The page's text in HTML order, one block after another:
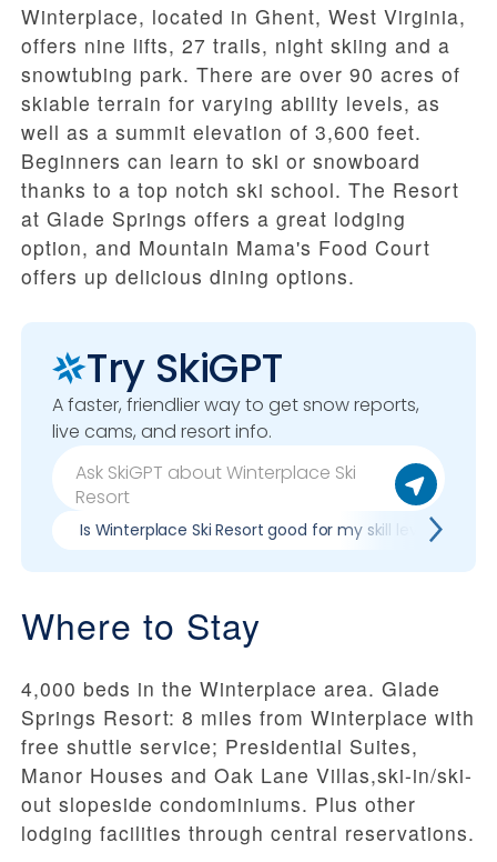
Winterplace, located in Ghent, West Virginia,
offers nine lifts, 27 trails, night skiing and a
snowtubing park. There are over 90 acres of
skiable terrain for varying ability levels, as
well as a summit elevation of 3,600 feet.
Beginners can learn to ski or snowboard
thanks to a top notch ski school. The Resort
at Glade Springs offers a great lodging
option, and Mountain Mama's Food Court
offers up delicious dining options.
Try SkiGPT
A faster, friendlier way to get snow reports,
live cams, and resort info.
Is Winterplace Ski Resort good for my skill level?
Where to Stay
4,000 beds in the Winterplace area. Glade
Springs Resort: 8 miles from Winterplace with
free shuttle service; Presidential Suites,
Manor Houses and Oak Lane Villas,ski-in/ski-
out slopeside condominiums. Plus other
lodging facilities through central reservations.